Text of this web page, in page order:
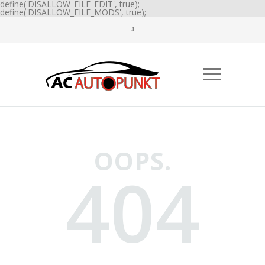
define('DISALLOW_FILE_EDIT', true);
define('DISALLOW_FILE_MODS', true);
OOPS.
404